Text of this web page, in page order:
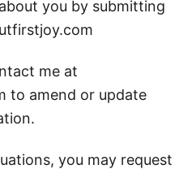
you by submitting
me at
to amend or update
you may request